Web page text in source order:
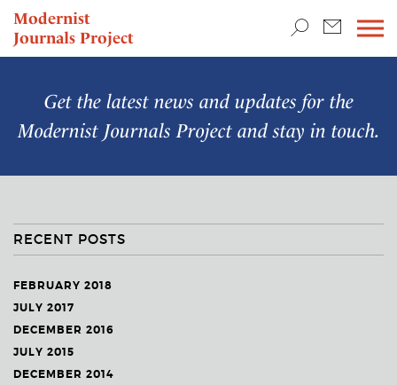
Modernist
Journals Project
NEWS
Get the latest news and updates for the
Modernist Journals Projectand stay in touch.
RECENT POSTS
FEBRUARY 2018
JULY 2017
DECEMBER 2016
JULY 2015
DECEMBER 2014